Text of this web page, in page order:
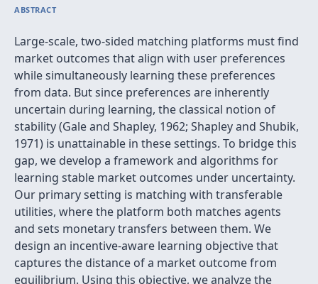
ABSTRACT
Large-scale, two-sided matching platforms must find
market outcomes that align with user preferences
while simultaneously learning these preferences
from data. But since preferences are inherently
uncertain during learning, the classical notion of
stability (Gale and Shapley, 1962; Shapley and Shubik,
1971) is unattainable in these settings. To bridge this
gap, we develop a framework and algorithms for
learning stable market outcomes under uncertainty.
Our primary setting is matching with transferable
utilities, where the platform both matches agents
and sets monetary transfers between them. We
design an incentive-aware learning objective that
captures the distance of a market outcome from
equilibrium. Using this objective, we analyze the